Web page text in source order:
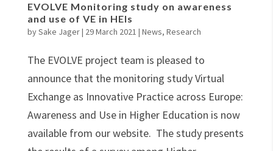
EVOLVE Monitoring study on awareness
and use of VE in HEIs
bySake Jager| 29 March 2021 | News, Research
The EVOLVE project team is pleased to
announce that the monitoring study Virtual
Exchange as Innovative Practice across Europe:
Awareness and Use in Higher Education is now
available from our website. The study presents